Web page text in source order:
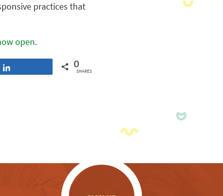
practices that
open.
0
SHARES